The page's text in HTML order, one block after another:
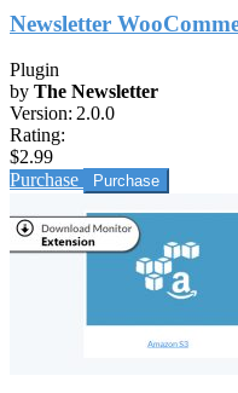
Newsletter
Plugin
by The Newsletter
Version: 2.0.0
Rating:
$2.99
Purchase